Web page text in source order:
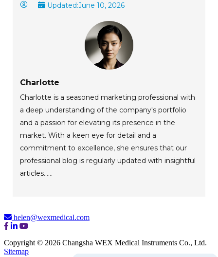
Updated:June 10, 2026
Charlotte
Charlotte is a seasoned marketing professional with
a deep understanding of the company's portfolio
and a passion for elevating its presence in the
market. With a keen eye for detail and a
commitment to excellence, she ensures that our
professional blog is regularly updated with insightful
articles......
helen@wexmedical.com
Copyright © 2026 Changsha WEX Medical Instruments Co., Ltd.
Sitemap